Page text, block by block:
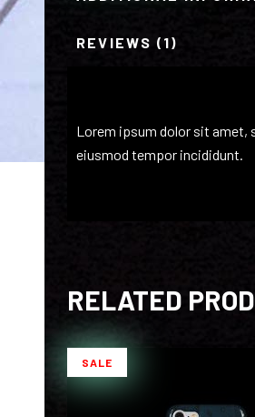
REVIEWS (1)
Lorem ipsum dolor sit amet,
eiusmod tempor incididunt.
RELATED
SALE